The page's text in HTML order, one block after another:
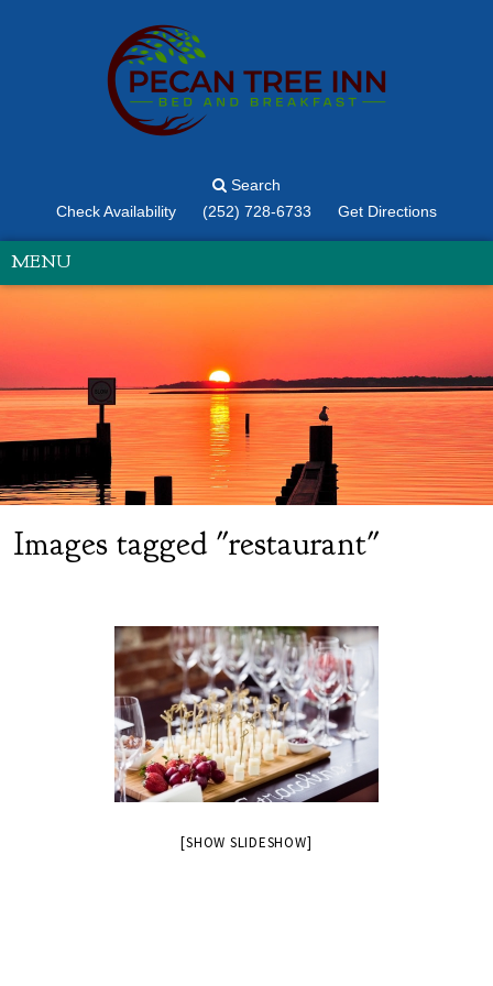
Search
Check Availability
(252) 728-6733 Get Directions
MENU
Images tagged "restaurant"
[SHOW SLIDESHOW]